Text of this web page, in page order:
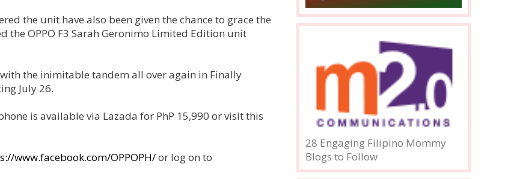
the unit have also been given the chance to grace the
the OPPO F3 Sarah Geronimo Limited Edition unit
the inimitable tandem all over again in Finally
July 26.
is available via Lazada for PhP 15,990 or visit this
www.facebook.com/OPPOPH/or log on to
28 Engaging Filipino Mommy
Blogs to Follow